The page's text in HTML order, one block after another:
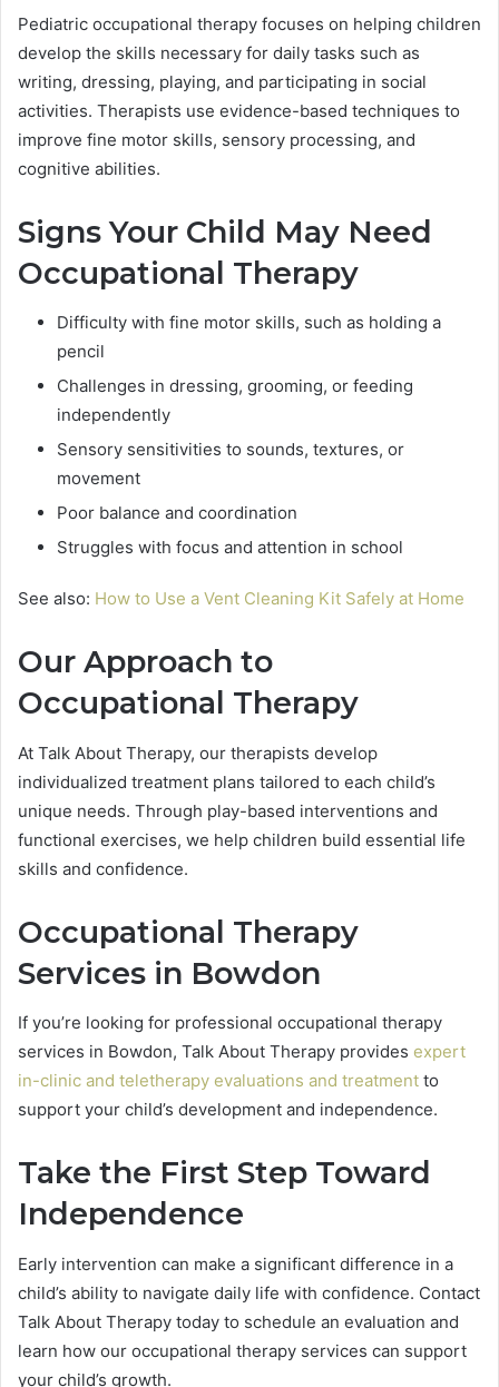
Pediatric occupational therapy focuses on helping children
develop the skills necessary for daily tasks such as
writing, dressing, playing, and participating in social
activities. Therapists use evidence-based techniques to
improve fine motor skills, sensory processing, and
cognitive abilities.
Signs Your Child May Need
Occupational Therapy
Difficulty with fine motor skills, such as holding a
pencil
Challenges in dressing, grooming, or feeding
independently
Sensory sensitivities to sounds, textures, or
movement
Poor balance and coordination
Struggles with focus and attention in school
See also: How to Use a Vent Cleaning Kit Safely at Home
Our Approach to
Occupational Therapy
At Talk About Therapy, our therapists develop
individualized treatment plans tailored to each child’s
unique needs. Through play-based interventions and
functional exercises, we help children build essential life
skills and confidence.
Occupational Therapy
Services in Bowdon
If you’re looking for professional occupational therapy
services in Bowdon, Talk About Therapy provides expert
in-clinic and teletherapy evaluations and treatment to
support your child’s development and independence.
Take the First Step Toward
Independence
Early intervention can make a significant difference in a
child’s ability to navigate daily life with confidence. Contact
Talk About Therapy today to schedule an evaluation and
learn how our occupational therapy services can support
your child’s growth.